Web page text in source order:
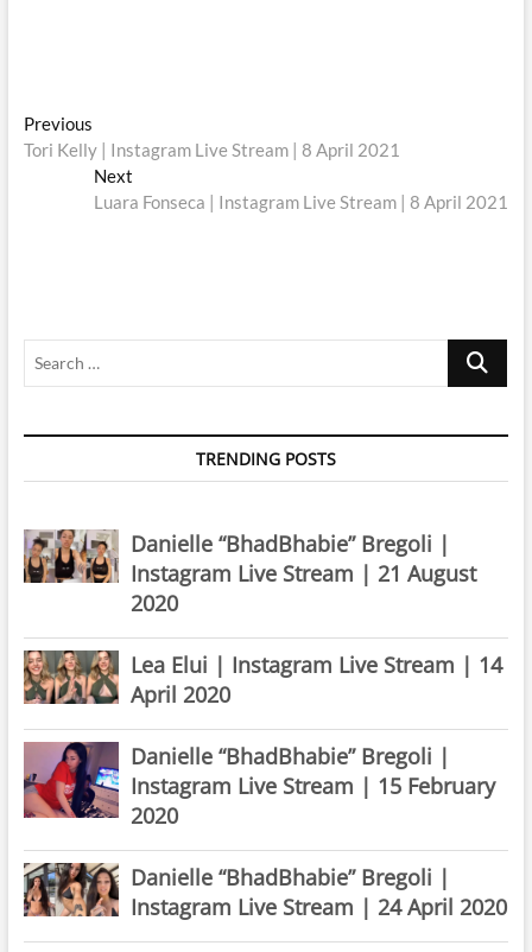
Post
navigation
PreviousPrevious
post:
Tori Kelly | Instagram Live Stream | 8 April 2021
Next
post:
Luara Fonseca | Instagram Live Stream | 8 April 2021
Search
TRENDING POSTS
Danielle “BhadBhabie” Bregoli |
Instagram Live Stream | 21 August
2020
Lea Elui | Instagram Live Stream | 14
April 2020
Danielle “BhadBhabie” Bregoli |
Instagram Live Stream | 15 February
2020
Danielle “BhadBhabie” Bregoli |
Instagram Live Stream | 24 April 2020